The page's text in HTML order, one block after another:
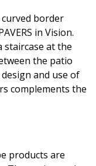
border
in Vision.
staircase at the
the patio
and use of
complements the
products are